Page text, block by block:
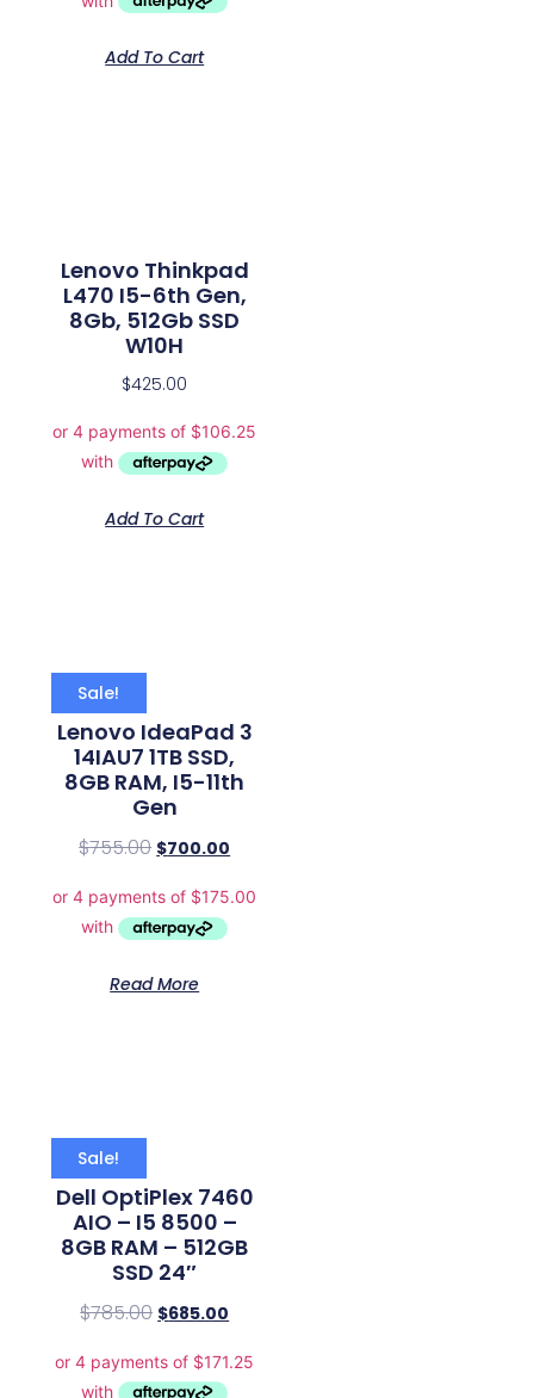
Add To Cart
Lenovo Thinkpad
L470 I5-6th Gen,
8Gb, 512Gb SSD
W10H
$425.00
Add To Cart
Sale!
Lenovo IdeaPad 3
14IAU7 1TB SSD,
8GB RAM, I5-11th
Gen
$755.00 $700.00
Read More
Sale!
Dell OptiPlex 7460
AIO – I5 8500 –
8GB RAM – 512GB
SSD 24″
$785.00 $685.00